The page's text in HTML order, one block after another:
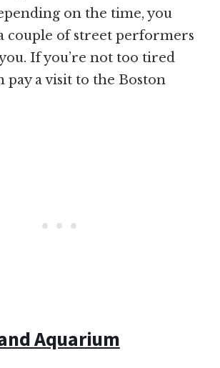
on the time, you
couple of street performers
If you’re not too tired
pay a visit to the Boston
Aquarium